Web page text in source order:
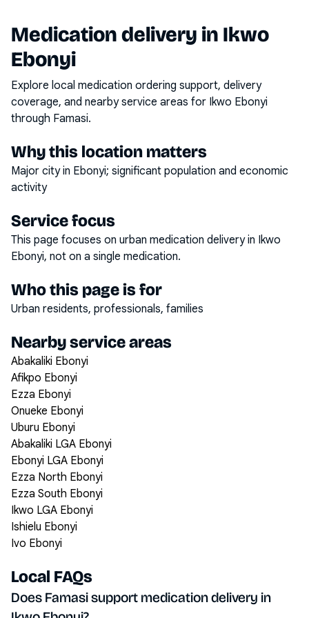
Medication delivery in Ikwo
Ebonyi
Explore local medication ordering support, delivery
coverage, and nearby service areas for Ikwo Ebonyi
through Famasi.
Why this location matters
Major city in Ebonyi; significant population and economic
activity
Service focus
This page focuses on urban medication deliveryin Ikwo
Ebonyi, not on a single medication.
Who this page is for
Urban residents, professionals, families
Nearby service areas
Abakaliki Ebonyi
Afikpo Ebonyi
Ezza Ebonyi
Onueke Ebonyi
Uburu Ebonyi
Abakaliki LGA Ebonyi
Ebonyi LGA Ebonyi
Ezza North Ebonyi
Ezza South Ebonyi
Ikwo LGA Ebonyi
Ishielu Ebonyi
Ivo Ebonyi
Local FAQs
Does Famasi support medication delivery in